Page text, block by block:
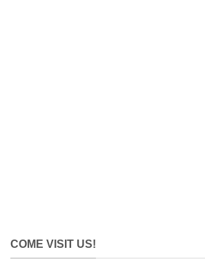
COME VISIT US!